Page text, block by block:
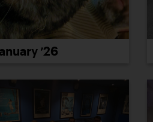
’26